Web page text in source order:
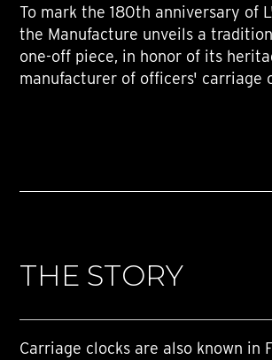
To mark the 180th anniversary of
the Manufacture unveils a
one-off piece, in honor of its
manufacturer of officers' carriage
THE STORY
Carriage clocks are also known in